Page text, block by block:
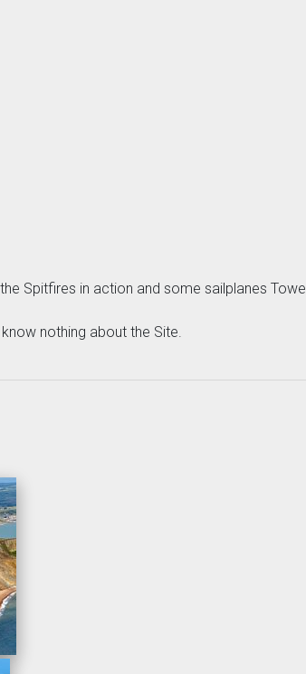
Spitfires in action and some sailplanes
nothing about the Site.